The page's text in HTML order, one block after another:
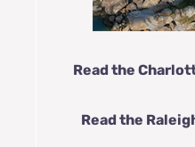
Read the
Read the